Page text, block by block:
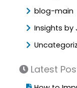
blog-main
Insights by
Latest